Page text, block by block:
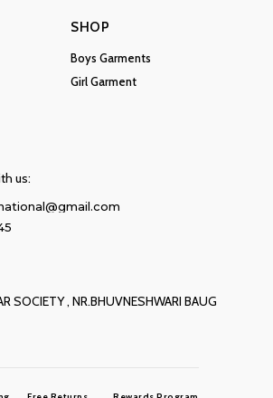
SHOP
Boys Garments
Girl Garment
us:
SOCIETY , NR.BHUVNESHWARI BAUG